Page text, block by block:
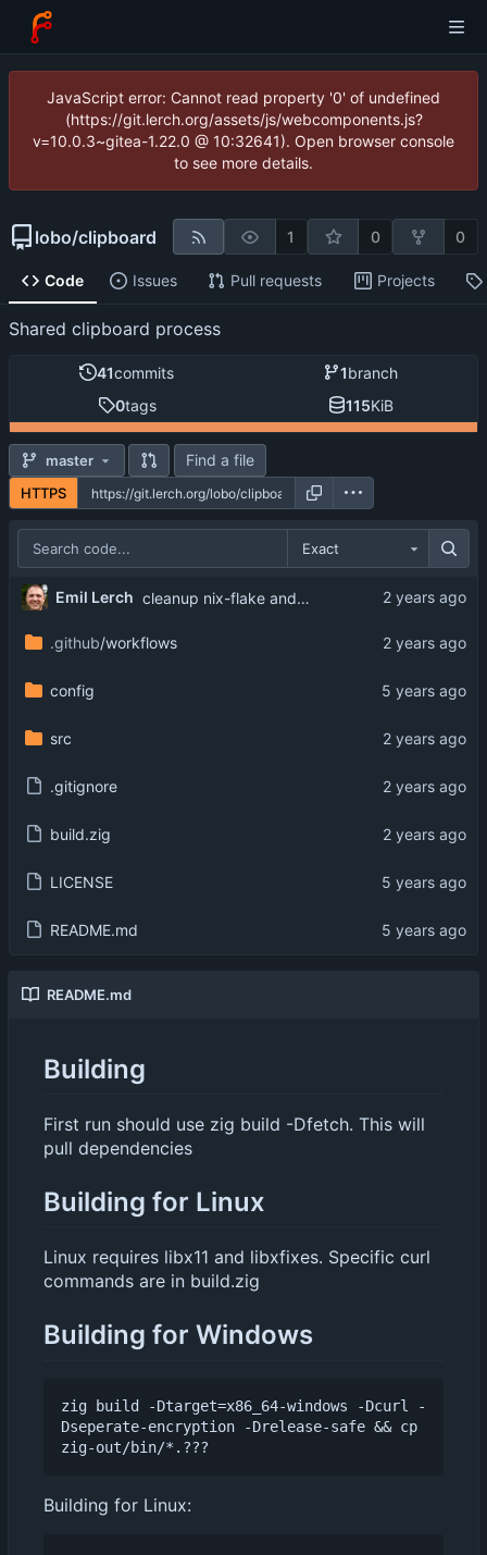
JavaScript error: Cannot read property '0' of undefined
(https://git.lerch.org/assets/js/webcomponents.js?
v=10.0.3~gitea-1.22.0 @ 10:32641). Open browser console
to see more details.
lobo/clipboard 1 0 0
Code Issues Pull requests Projects
Shared clipboard process
41commits 1branch
0tags 115KiB
master Find a file
HTTPS
Exact
Emil Lerch cleanup nix-flake and zig-cache
.github/workflows
config
src
.gitignore
build.zig
LICENSE
README.md
README.md
Building
First run should use zig build -Dfetch. This will
pull dependencies
Building for Linux
Linux requires libx11 and libxfixes. Specific curl
commands are in build.zig
Building for Windows
zig build -Dtarget=x86_64-windows -Dcurl -
Dseperate-encryption -Drelease-safe && cp
Building for Linux: